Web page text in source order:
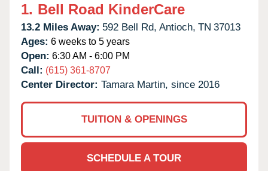
1. Bell Road KinderCare
13.2 Miles Away: 592 Bell Rd, Antioch, TN 37013
Ages: 6 weeks to 5 years
Open: 6:30 AM - 6:00 PM
Call: (615) 361-8707
Center Director: Tamara Martin, since 2016
TUITION & OPENINGS
SCHEDULE A TOUR